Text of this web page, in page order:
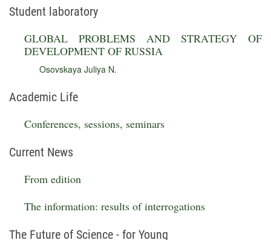
Student laboratory
GLOBAL PROBLEMS AND STRATEGY OF
DEVELOPMENT OF RUSSIA
Osovskaya Juliya N.
Academic Life
Conferences, sessions, seminars
Current News
From edition
The information: results of interrogations
The Future of Science - for Young